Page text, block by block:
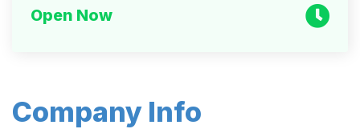
Company Info
Open Now